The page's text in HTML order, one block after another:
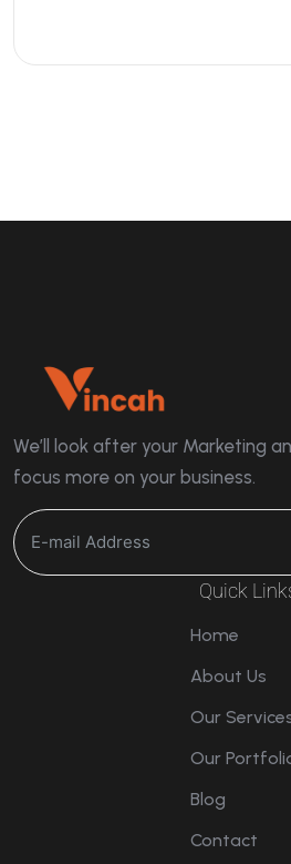
We’ll look after your Marketing
focus more on your business.
Quick
Home
About Us
Our
Our
Blog
Contact